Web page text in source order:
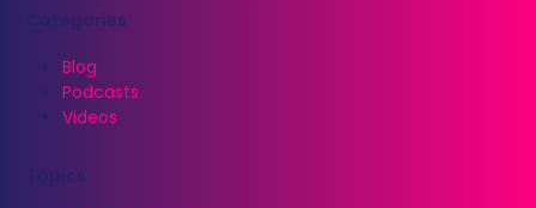
Categories
Blog
Podcasts
Videos
Topics